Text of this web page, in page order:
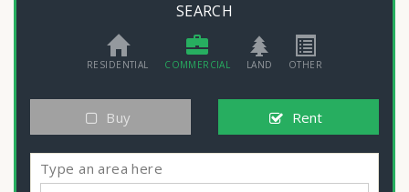
SEARCH
RESIDENTIAL COMMERCIAL LAND OTHER
Buy Rent
Type an area here